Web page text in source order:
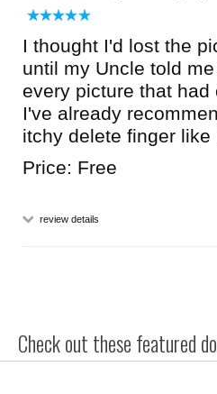
I thought I'd lost the
until my Uncle told
every picture that
I've already
itchy delete finger like
Price: Free
review details
Check out these featured